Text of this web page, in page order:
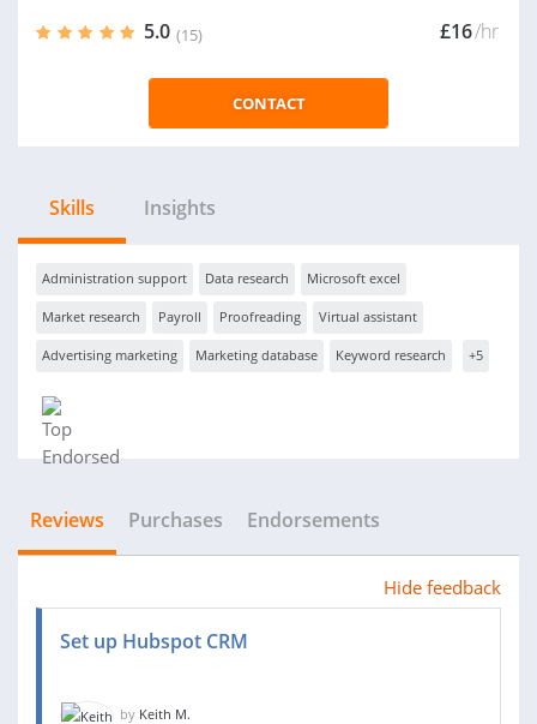
5.0 (15) £16/hr
CONTACT
Skills Insights
Administration support Data research Microsoft excel
Market research Payroll Proofreading Virtual assistant
Advertising marketing Marketing database Keyword research +5
Reviews Purchases Endorsements
Hide feedback
Set up Hubspot CRM
by Keith M.